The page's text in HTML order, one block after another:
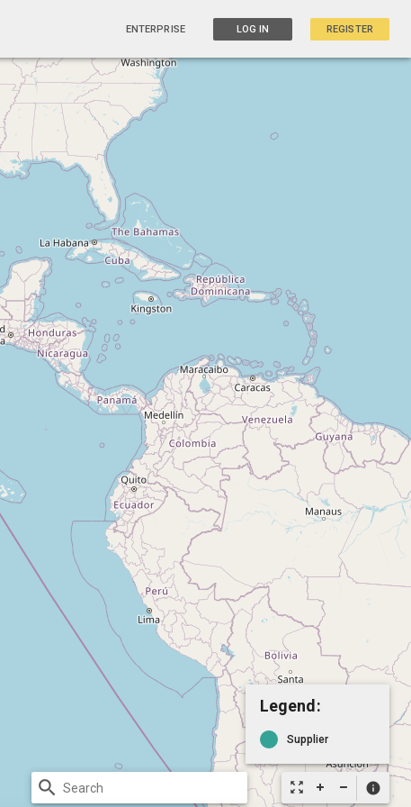
ENTERPRISE LOG IN REGISTER
zoom_out_map info
Legend:
Supplier
search